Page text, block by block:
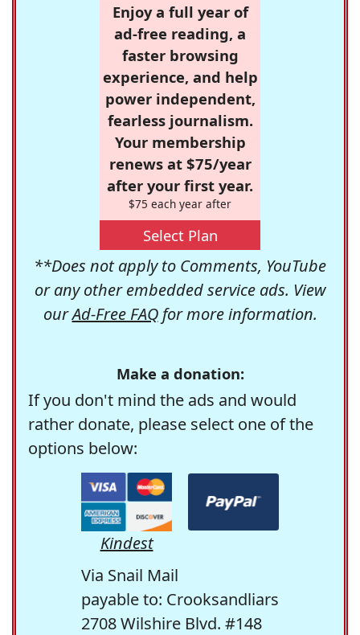
Enjoy a full year of
ad-free reading, a
faster browsing
experience, and help
power independent,
fearless journalism.
Your membership
renews at $75/year
after your first year.
$75 each year after
Select Plan
**Does not apply to Comments, YouTube
or any other embedded service ads. View
ourAd-Free FAQfor more information.
Make a donation:
If you don't mind the ads and would
rather donate, please select one of the
options below:
Kindest
Via Snail Mail
payable to: Crooksandliars
2708 Wilshire Blvd. #148